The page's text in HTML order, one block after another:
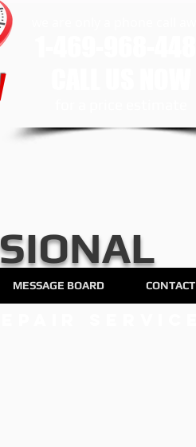
MESSAGE BOARD CONTACT